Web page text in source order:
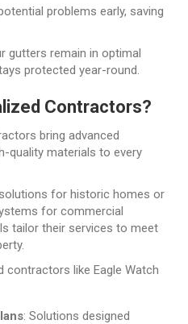
problems early, saving
gutters remain in optimal
protected year-round.
Contractors?
bring advanced
quality materials to every
for historic homes or
for commercial
tailor their services to meet
contractors like Eagle Watch
: Solutions designed